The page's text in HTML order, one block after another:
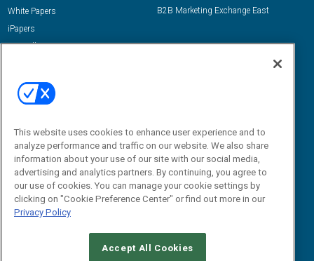
White Papers
iPapers
View All Resources »
B2B Marketing Exchange East
Email:
dgrprograms@demandgenreport.com
This website uses cookies to enhance user experience and to
analyze performance and traffic on our website. We also share
information about your use of our site with our social media,
advertising and analytics partners. By continuing, you agree to
our use of cookies. You can manage your cookie settings by
clicking on "Cookie Preference Center" or find out more in our
Privacy Policy
Accept All Cookies